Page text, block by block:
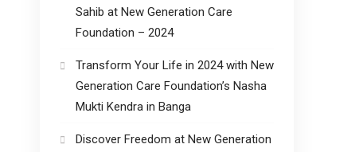
Sahib at New Generation Care
Foundation – 2024
Transform Your Life in 2024 with New
Generation Care Foundation’s Nasha
Mukti Kendra in Banga
Discover Freedom at New Generation